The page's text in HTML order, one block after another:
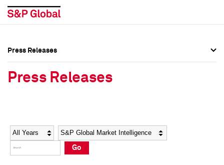
Social Media Directory
Press Kit
Social Media Directory
Press Kit
Press Releases
Press Releases
Year Category
Go